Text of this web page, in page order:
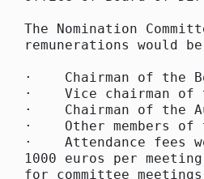
The Nomination
remunerations would
·    Chairman of
·    Vice chairman
·    Chairman of
·    Other members
·    Attendance
1000 euros per
for committee